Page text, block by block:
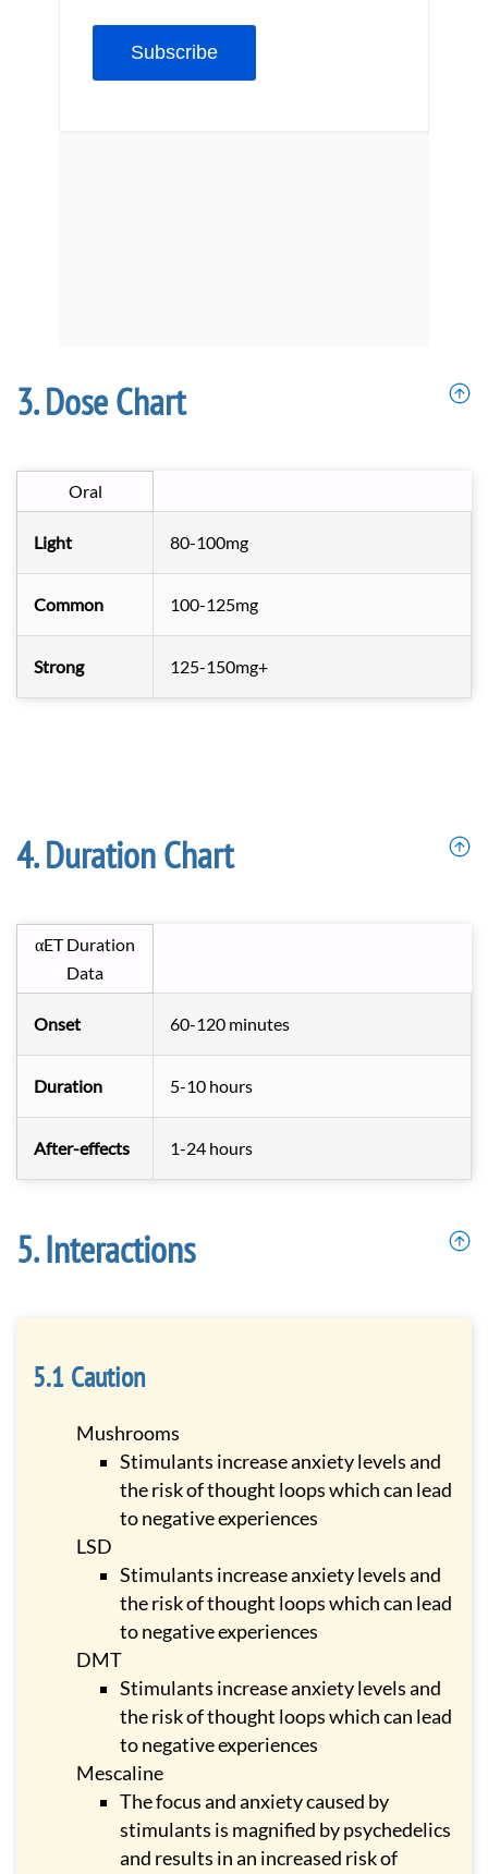
Dose Chart
Oral
Light 80-100mg
Common 100-125mg
Strong 125-150mg+
Duration Chart
αET Duration
Data
Onset 60-120 minutes
Duration 5-10 hours
After-effects 1-24 hours
Interactions
Caution
Mushrooms
Stimulants increase anxiety levels and
the risk of thought loops which can lead
to negative experiences
LSD
Stimulants increase anxiety levels and
the risk of thought loops which can lead
to negative experiences
DMT
Stimulants increase anxiety levels and
the risk of thought loops which can lead
to negative experiences
Mescaline
The focus and anxiety caused by
stimulants is magnified by psychedelics
and results in an increased risk of